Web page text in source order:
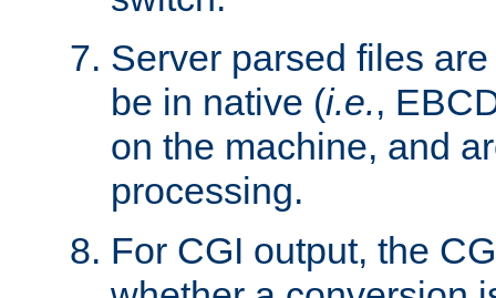
Server parsed files
be in native (i.e.,
on the machine, and
processing.
For CGI output, the